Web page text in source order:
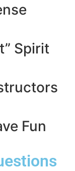
Spirit
Fun